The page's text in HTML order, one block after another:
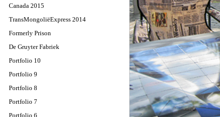
Canada 2015
TransMongoliëExpress 2014
Formerly Prison
De Gruyter Fabriek
Portfolio 10
Portfolio 9
Portfolio 8
Portfolio 7
Portfolio 6